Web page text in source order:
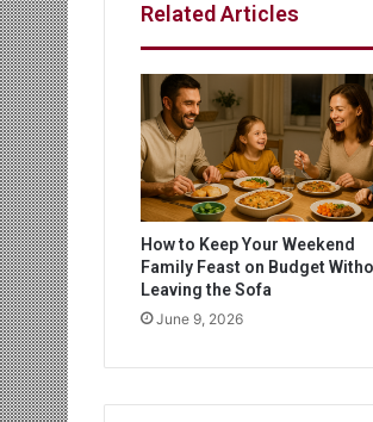
Related Articles
How to Keep Your Weekend
Family Feast on Budget
Leaving the Sofa
June 9, 2026